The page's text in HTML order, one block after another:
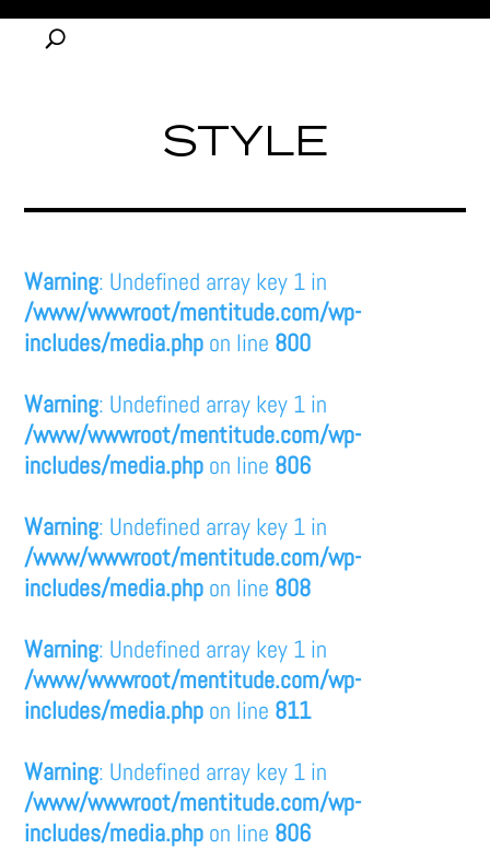
STYLE
Warning: Undefined array key 1 in
/www/wwwroot/mentitude.com/wp-
includes/media.php on line 800
Warning: Undefined array key 1 in
/www/wwwroot/mentitude.com/wp-
includes/media.php on line 806
Warning: Undefined array key 1 in
/www/wwwroot/mentitude.com/wp-
includes/media.php on line 808
Warning: Undefined array key 1 in
/www/wwwroot/mentitude.com/wp-
includes/media.php on line 811
Warning: Undefined array key 1 in
/www/wwwroot/mentitude.com/wp-
includes/media.php on line 806